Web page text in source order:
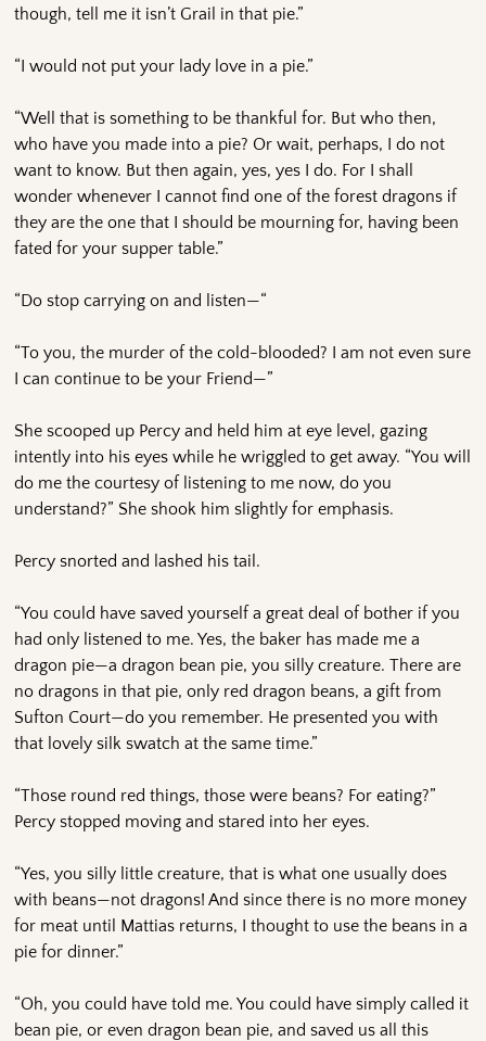
though, tell me it isn’t Grail in that pie.”
“I would not put your lady love in a pie.”
“Well that is something to be thankful for. But who then,
who have you made into a pie? Or wait, perhaps, I do not
want to know. But then again, yes, yes I do. For I shall
wonder whenever I cannot find one of the forest dragons if
they are the one that I should be mourning for, having been
fated for your supper table.”
“Do stop carrying on and listen—“
“To you, the murder of the cold-blooded? I am not even sure
I can continue to be your Friend—”
She scooped up Percy and held him at eye level, gazing
intently into his eyes while he wriggled to get away. “You will
do me the courtesy of listening to me now, do you
understand?” She shook him slightly for emphasis.
Percy snorted and lashed his tail.
“You could have saved yourself a great deal of bother if you
had only listened to me. Yes, the baker has made me a
dragon pie—a dragon bean pie, you silly creature. There are
no dragons in that pie, only red dragon beans, a gift from
Sufton Court—do you remember. He presented you with
that lovely silk swatch at the same time.”
“Those round red things, those were beans? For eating?”
Percy stopped moving and stared into her eyes.
“Yes, you silly little creature, that is what one usually does
with beans—not dragons! And since there is no more money
for meat until Mattias returns, I thought to use the beans in a
pie for dinner.”
“Oh, you could have told me. You could have simply called it
bean pie, or even dragon bean pie, and saved us all this